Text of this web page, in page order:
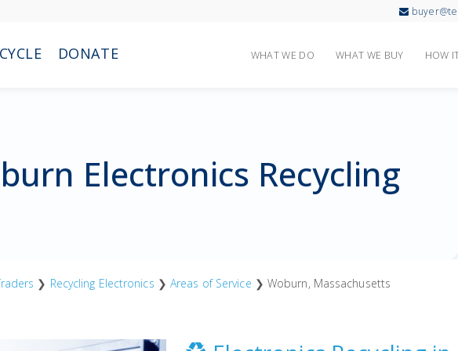
DONATE WHAT WE DO WHAT WE BUY HOW
Electronics Recycling
❯ Recycling Electronics ❯Areas of Service ❯ Woburn, Massachusetts